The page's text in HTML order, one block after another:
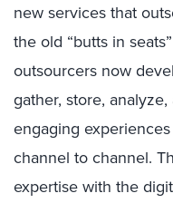
new services that
the old “butts in
outsourcers now
gather, store,
engaging
channel to channel.
expertise with the